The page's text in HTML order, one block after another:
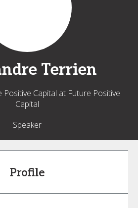
Terrien
Capital at Future Positive
Capital
Speaker
Profile